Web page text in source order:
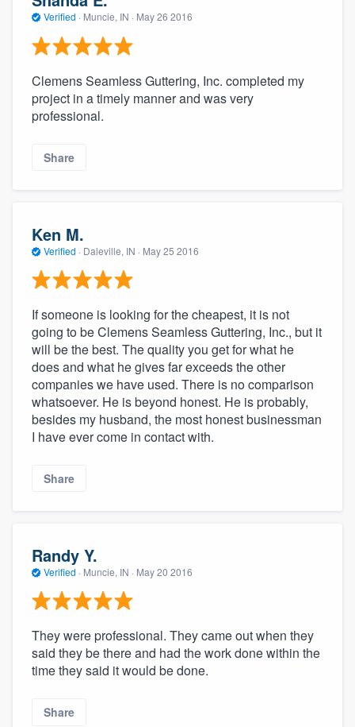
Verified · Muncie, IN · May 26 2016
Clemens Seamless Guttering, Inc. completed my
project in a timely manner and was very
professional.
Share
Ken M.
Verified · Daleville, IN · May 25 2016
If someone is looking for the cheapest, it is not
going to be Clemens Seamless Guttering, Inc., but it
will be the best. The quality you get for what he
does and what he gives far exceeds the other
companies we have used. There is no comparison
whatsoever. He is beyond honest. He is probably,
besides my husband, the most honest businessman
I have ever come in contact with.
Share
Randy Y.
Verified · Muncie, IN · May 20 2016
They were professional. They came out when they
said they be there and had the work done within the
time they said it would be done.
Share